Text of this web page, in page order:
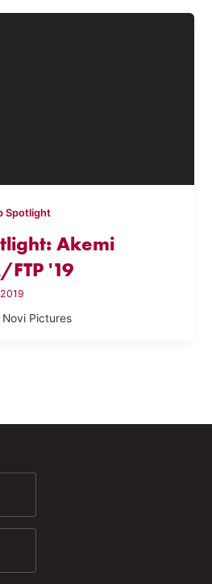
Spotlight
Akemi
'19
Pictures